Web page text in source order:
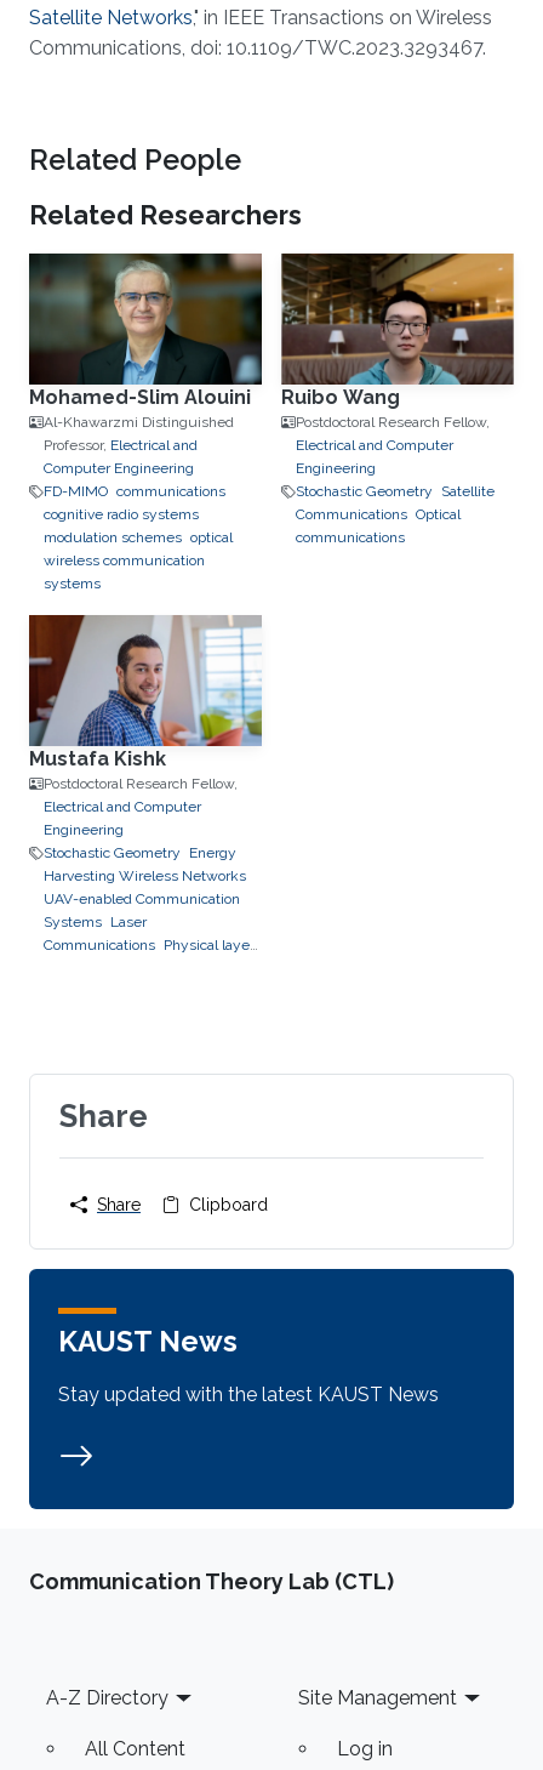
Satellite Networks," in IEEE Transactions on Wireless
Communications, doi: 10.1109/TWC.2023.3293467.
Related People
Related Researchers
Mohamed-Slim Alouini
Al-Khawarzmi Distinguished
Professor, Electrical and
Computer Engineering
FD-MIMO communications
cognitive radio systems
modulation schemes optical
wireless communication
systems
Ruibo Wang
Postdoctoral Research Fellow,
Electrical and Computer
Engineering
Stochastic Geometry
Satellite
Communications Optical
communications
Mustafa Kishk
Postdoctoral Research Fellow,
Electrical and Computer
Engineering
Stochastic Geometry
Energy
Harvesting Wireless Networks
UAV-enabled Communication
Systems Laser
Communications Physical layer
Share
Share Clipboard
KAUST News
Stay updated with the latest KAUST News
Communication Theory Lab (CTL)
Footer
A-Z Directory
All Content
Site Management
Log in